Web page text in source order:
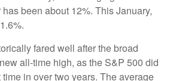
been about 12%. This January,
fared well after the broad
all-time high, as the S&P 500 did
in over two years. The average